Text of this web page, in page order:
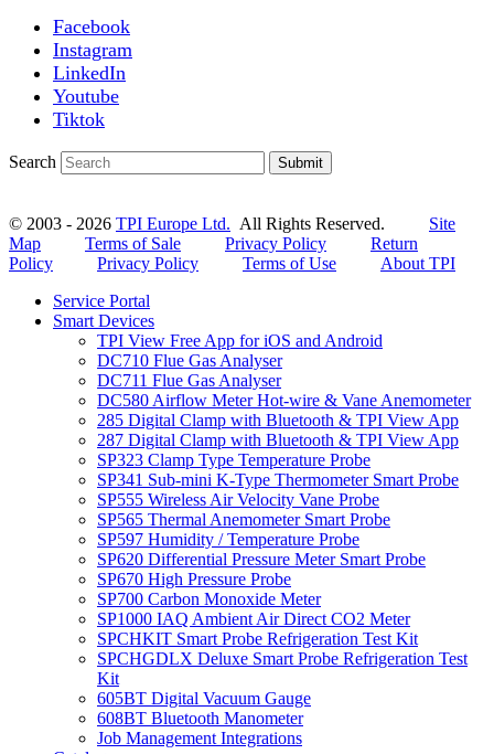
Facebook
Instagram
LinkedIn
Youtube
Tiktok
Search Submit
© 2003 - 2026 TPI Europe Ltd. All Rights Reserved. Site
Map
Terms of Sale Privacy Policy
Return
Policy
Privacy Policy Terms of Use
About TPI
Service Portal
Smart Devices
TPI View Free App for iOS and Android
DC710 Flue Gas Analyser
DC711 Flue Gas Analyser
DC580 Airflow Meter Hot-wire & Vane Anemometer
285 Digital Clamp with Bluetooth & TPI View App
287 Digital Clamp with Bluetooth & TPI View App
SP323 Clamp Type Temperature Probe
SP341 Sub-mini K-Type Thermometer Smart Probe
SP555 Wireless Air Velocity Vane Probe
SP565 Thermal Anemometer Smart Probe
SP597 Humidity / Temperature Probe
SP620 Differential Pressure Meter Smart Probe
SP670 High Pressure Probe
SP700 Carbon Monoxide Meter
SP1000 IAQ Ambient Air Direct CO2 Meter
SPCHKIT Smart Probe Refrigeration Test Kit
SPCHGDLX Deluxe Smart Probe Refrigeration Test
Kit
605BT Digital Vacuum Gauge
608BT Bluetooth Manometer
Job Management Integrations